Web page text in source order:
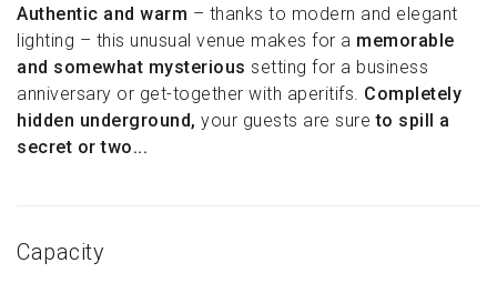
Authentic and warm – thanks to modern and elegant
lighting – this unusual venue makes for a memorable
and somewhat mysterious setting for a business
anniversary or get-together with aperitifs. Completely
hidden underground, your guests are sureto spill a
secret or two...
Capacity